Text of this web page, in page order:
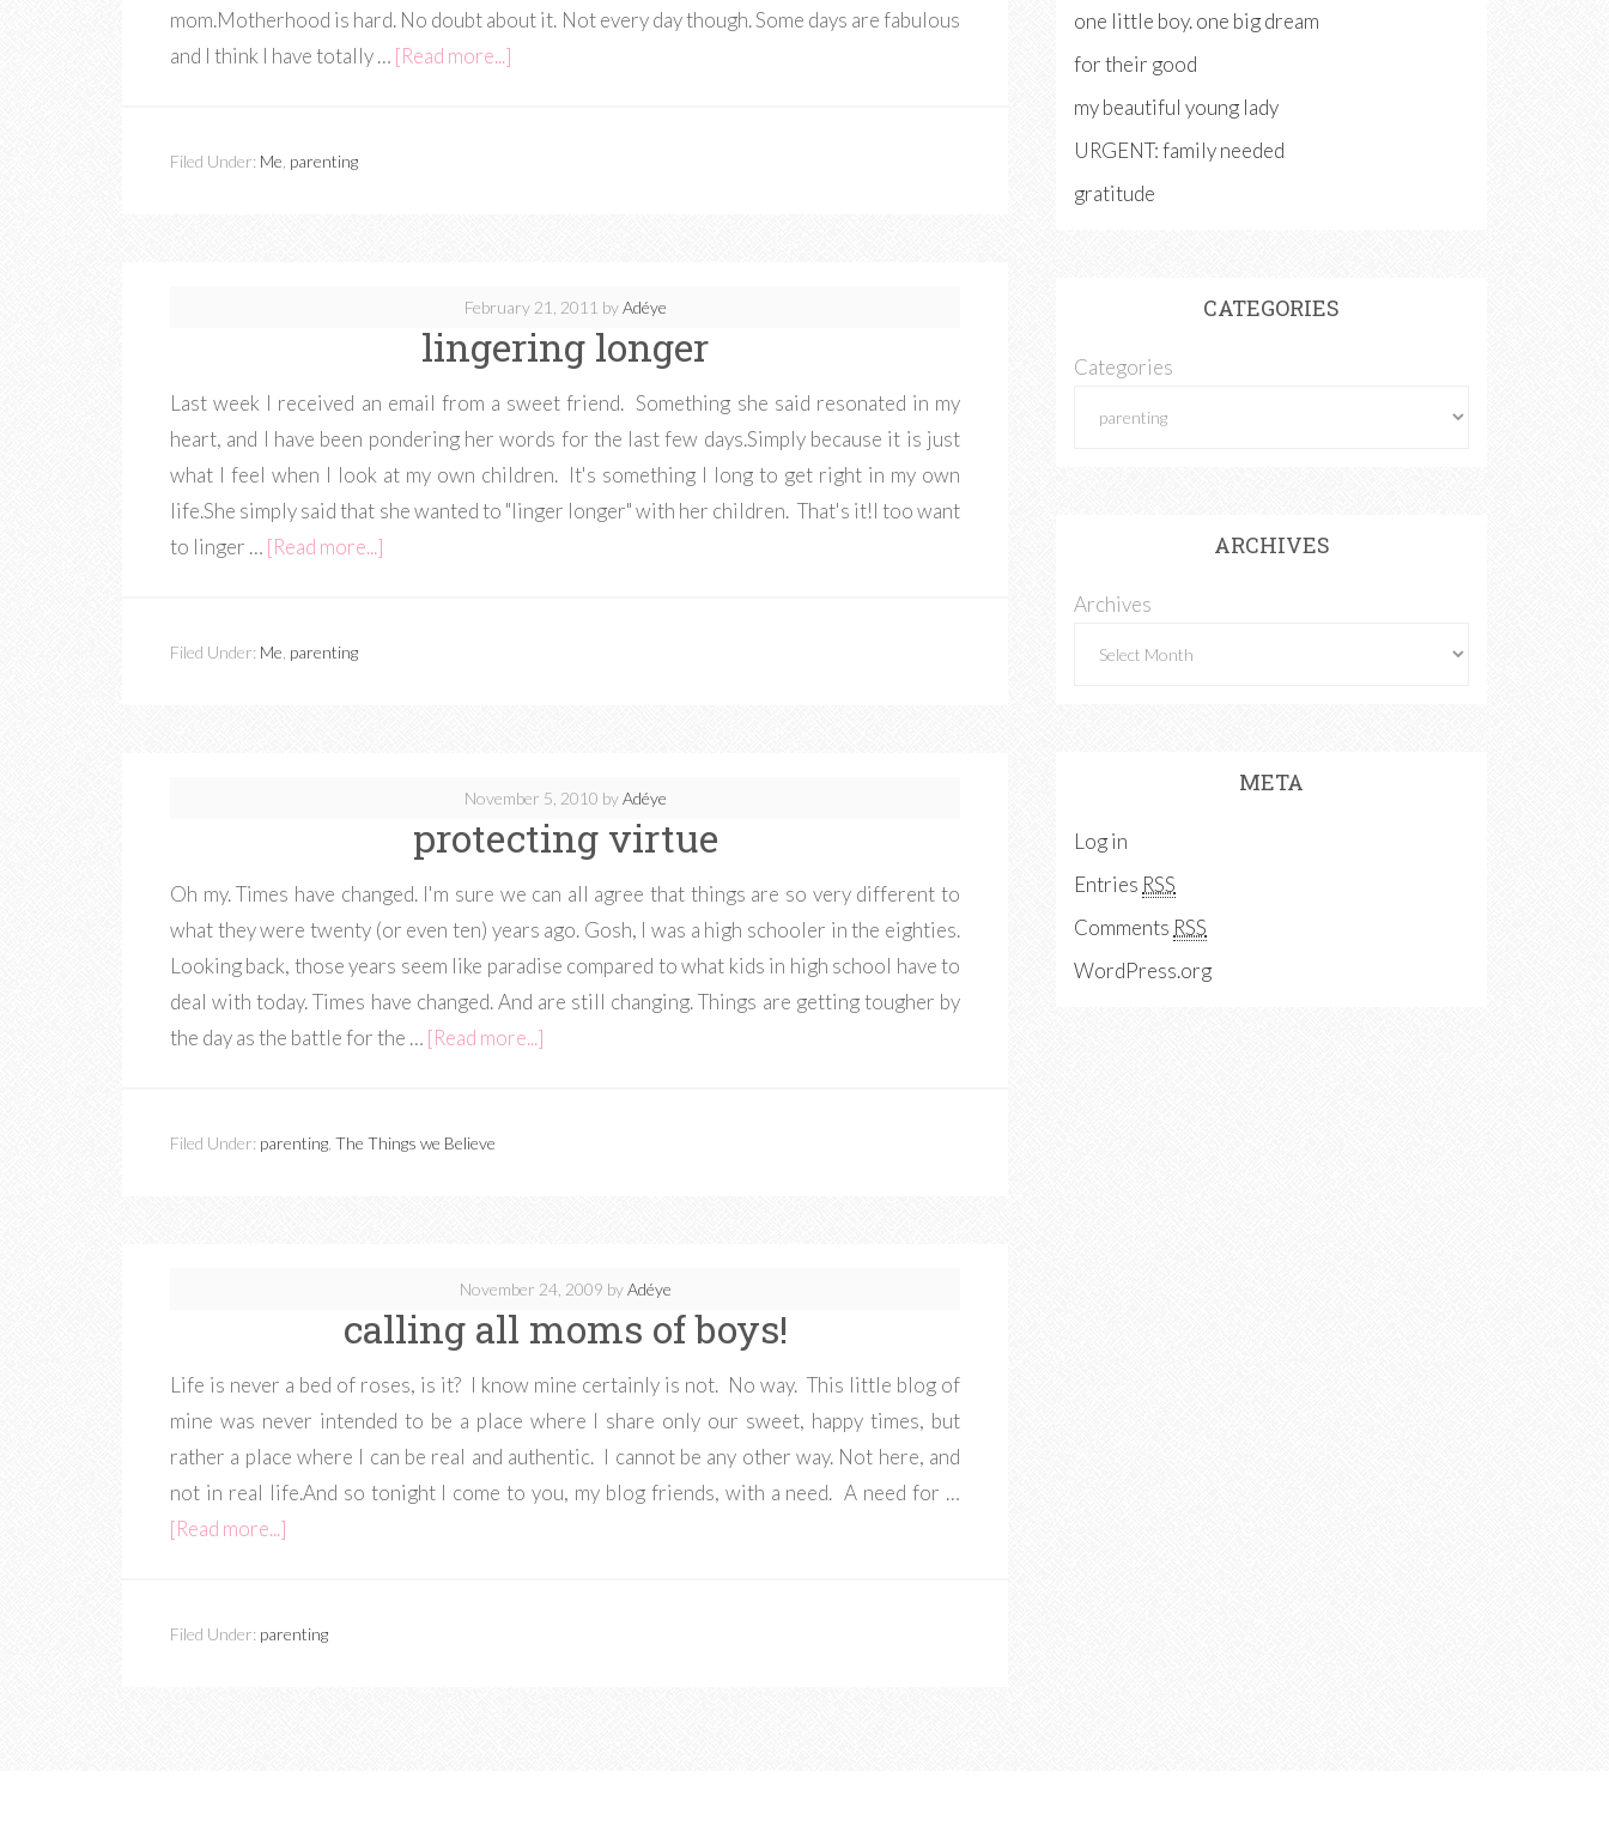
mom.Motherhood is hard. No doubt about it. Not every day though. Some days are fabulous
and I think I have totally … [Read more...]
Filed Under: Me parenting
February 21, 2011 byAdéye
lingering longer
Last week I received an email from a sweet friend. Something she said resonated in my
heart, and I have been pondering her words for the last few days.Simply because it is just
what I feel when I look at my own children. It's something I long to get right in my own
life.She simply said that she wanted to "linger longer" with her children. That's it!I too want
to linger … [Read more...]
Filed Under: Me parenting
November 5, 2010 byAdéye
protecting virtue
Oh my. Times have changed. I'm sure we can all agree that things are so very different to
what they were twenty (or even ten) years ago. Gosh, I was a high schooler in the eighties.
Looking back, those years seem like paradise compared to what kids in high school have to
deal with today. Times have changed. And are still changing. Things are getting tougher by
the day as the battle for the … [Read more...]
Filed Under: parenting The Things we Believe
November 24, 2009 byAdéye
calling all moms of boys!
Life is never a bed of roses, is it? I know mine certainly is not. No way. This little blog of
mine was never intended to be a place where I share only our sweet, happy times, but
rather a place where I can be real and authentic. I cannot be any other way. Not here, and
not in real life.And so tonight I come to you, my blog friends, with a need. A need for …
[Read more...]
Filed Under: parenting
one little boy. one big dream
for their good
my beautiful young lady
URGENT: family needed
gratitude
CATEGORIES
Categories
ARCHIVES
Archives
META
Log in
Entries RSS
Comments RSS
WordPress.org